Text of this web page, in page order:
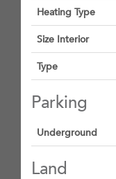
Heating Type
Size Interior
Type
Parking
Underground
Land